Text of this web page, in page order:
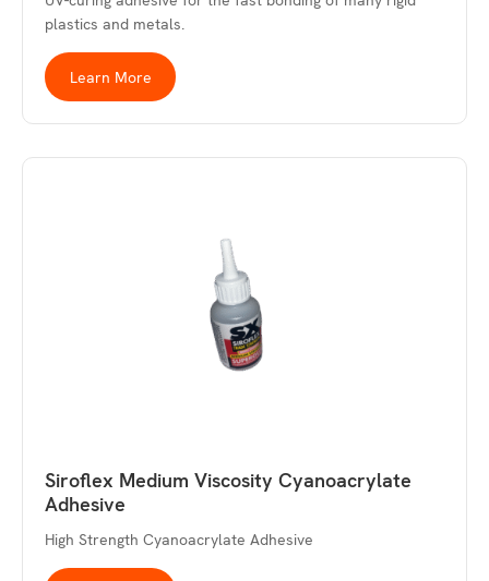
plastics and metals.
Learn More
Siroflex Medium Viscosity Cyanoacrylate
Adhesive
High Strength Cyanoacrylate Adhesive